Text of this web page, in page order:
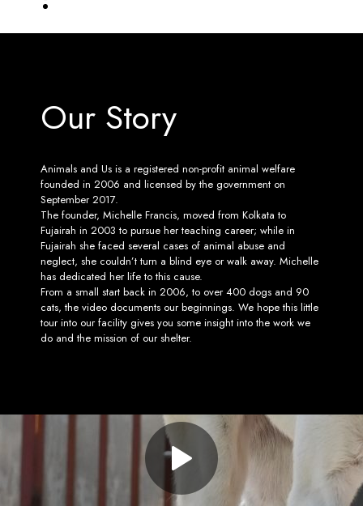
Our Story
Animals and Us is a registered non-profit animal welfare
founded in 2006 and licensed by the government on
September 2017.
The founder, Michelle Francis, moved from Kolkata to
Fujairah in 2003 to pursue her teaching career; while in
Fujairah she faced several cases of animal abuse and
neglect, she couldn’t turn a blind eye or walk away. Michelle
has dedicated her life to this cause.
From a small start back in 2006, to over 400 dogs and 90
cats, the video documents our beginnings. We hope this little
tour into our facility gives you some insight into the work we
do and the mission of our shelter.